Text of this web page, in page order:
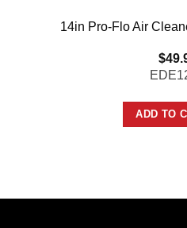
14in Pro-Flo Air
$
ADD TO